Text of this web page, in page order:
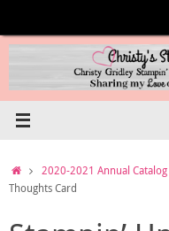
content
Home2020-2021 Annual Catalog
Thoughts Card